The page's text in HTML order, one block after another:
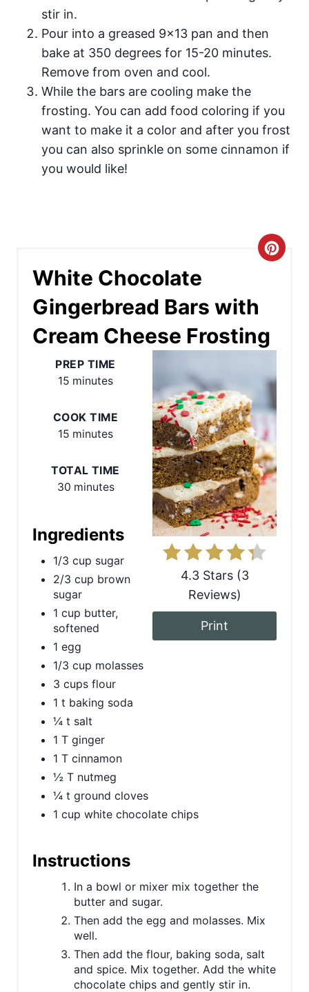
stir in.
Pour into a greased 9×13 pan and then
bake at 350 degrees for 15-20 minutes.
Remove from oven and cool.
While the bars are cooling make the
frosting. You can add food coloring if you
want to make it a color and after you frost
you can also sprinkle on some cinnamon if
you would like!
White Chocolate
Gingerbread Bars with
Cream Cheese Frosting
C
P
i
n
e
s
t
4.3 Stars(3
Reviews)
Print
PREP TIME
15 minutes
COOK TIME
15 minutes
TOTAL TIME
30 minutes
Ingredients
1/3 cup sugar
2/3 cup brown
sugar
1 cup butter,
softened
1 egg
1/3 cup molasses
3 cups flour
1 t baking soda
¼ t salt
1 T ginger
1 T cinnamon
½ T nutmeg
¼ t ground cloves
1 cup white chocolate chips
Instructions
In a bowl or mixer mix together the
butter and sugar.
Then add the egg and molasses. Mix
well.
Then add the flour, baking soda, salt
and spice. Mix together. Add the white
chocolate chips and gently stir in.